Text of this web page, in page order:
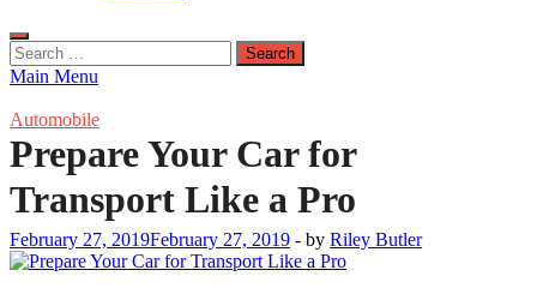
Search
for:
Main Menu
Automobile
Prepare Your Car for
Transport Like a Pro
February 27, 2019February 27, 2019 - by Riley Butler